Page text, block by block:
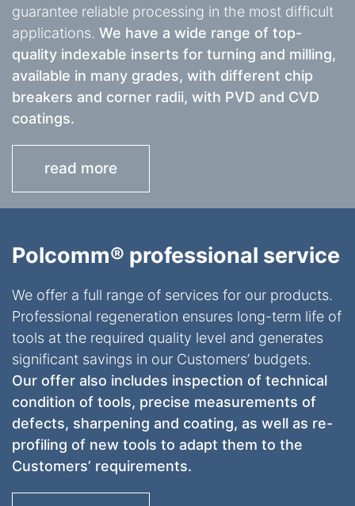
guarantee reliable processing in the most difficult
applications. We have a wide range of top-
quality indexable inserts for turning and milling,
available in many grades, with different chip
breakers and corner radii, with PVD and CVD
coatings.
read more
Polcomm® professional service
We offer a full range of services for our products.
Professional regeneration ensures long-term life of
tools at the required quality level and generates
significant savings in our Customers’ budgets.
Our offer also includes inspection of technical
condition of tools, precise measurements of
defects, sharpening and coating, as well as re-
profiling of new tools to adapt them to the
Customers’ requirements.